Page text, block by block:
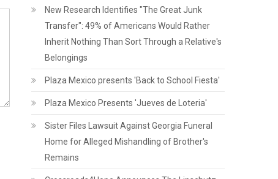
New Research Identifies "The Great Junk
Transfer": 49% of Americans Would Rather
Inherit Nothing Than Sort Through a Relative's
Belongings
Plaza Mexico presents 'Back to School Fiesta'
Plaza Mexico Presents 'Jueves de Loteria'
Sister Files Lawsuit Against Georgia Funeral
Home for Alleged Mishandling of Brother's
Remains